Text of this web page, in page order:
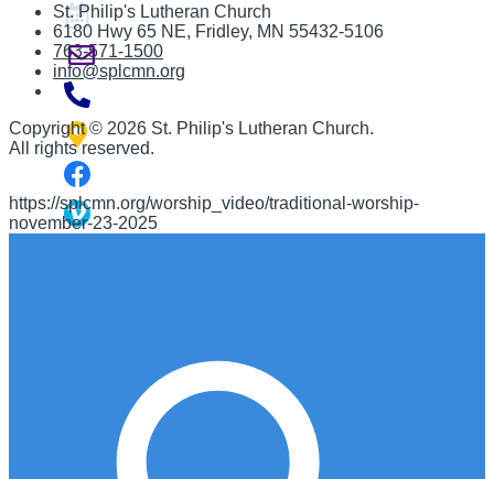
St. Philip's Lutheran Church
6180 Hwy 65 NE, Fridley, MN 55432-5106
763-571-1500
info@splcmn.org
Copyright © 2026 St. Philip's Lutheran Church.
All rights reserved.
https://splcmn.org/worship_video/traditional-worship-
november-23-2025